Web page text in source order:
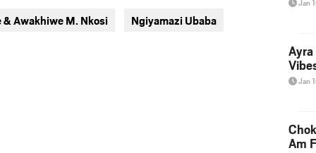
messenger
& Awakhiwe M. Nkosi Ngiyamazi Ubaba
Jan
Jan
Am